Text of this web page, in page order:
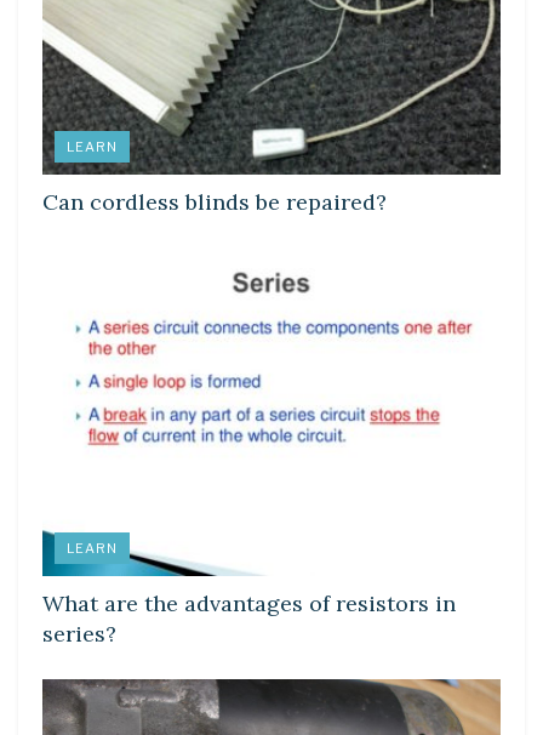
LEARN
Can cordless blinds be repaired?
LEARN
What are the advantages of resistors in
series?